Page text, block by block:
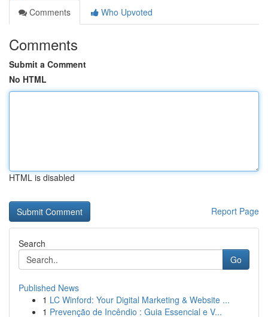
Comments
Who Upvoted
Comments
Submit a Comment
No HTML
HTML is disabled
Report Page
Search
Go
Published News
1 LC Winford: Your Digital Marketing & Website ...
1 Prevenção de Incêndio : Guia Essencial e V...